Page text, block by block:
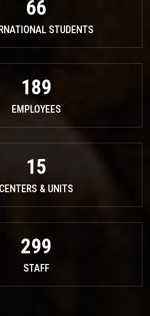
66
STUDENTS
189
EMPLOYEES
15
CENTERS & UNITS
299
STAFF